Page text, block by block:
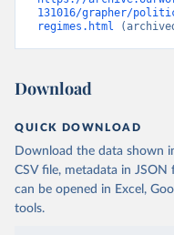
131016/grapher/
regimes.html
Download
QUICK DOWNLOAD
Download the data shown
CSV file, metadata in JSON
can be opened in Excel,
tools.